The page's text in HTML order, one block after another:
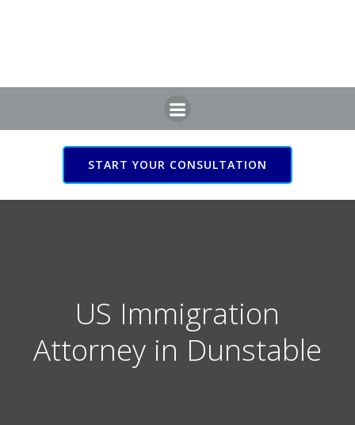
START YOUR CONSULTATION
US Immigration Attorney
in Dunstable